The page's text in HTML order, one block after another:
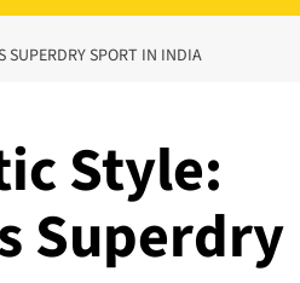
SUPERDRY SPORT IN INDIA
Style:
Superdry